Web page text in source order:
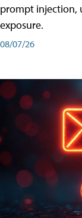
prompt injection,
exposure.
08/07/26